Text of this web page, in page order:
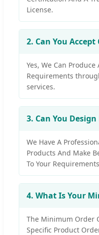
License.
2. Can You
Yes, We Can
Requirements
services.
3. Can You Design
We Have A
Products And Make
To Your
4. What Is Your
The Minimum Order
Specific Product